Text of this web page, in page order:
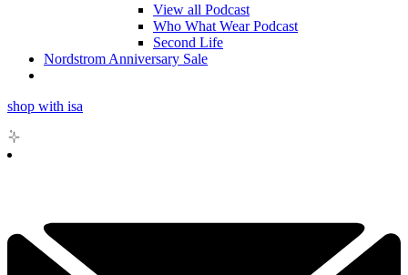
View all Podcast
Who What Wear Podcast
Second Life
Nordstrom Anniversary Sale
shop with isa